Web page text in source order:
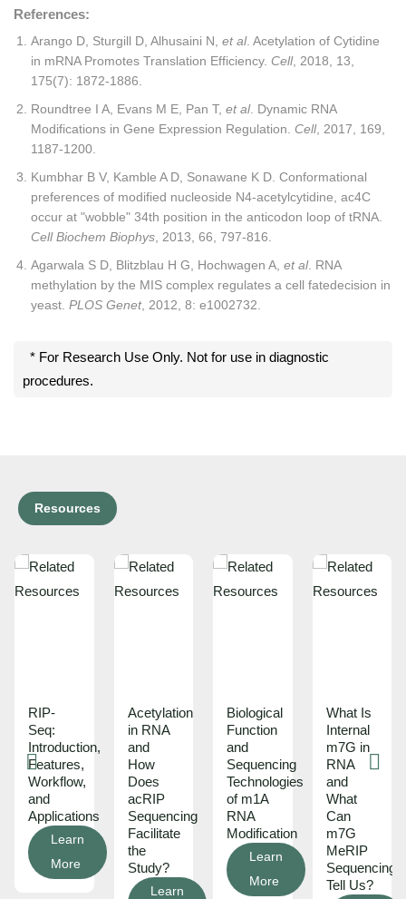
References:
Arango D, Sturgill D, Alhusaini N, et al. Acetylation of Cytidine
in mRNA Promotes Translation Efficiency. Cell, 2018, 13,
175(7): 1872-1886.
Roundtree I A, Evans M E, Pan T, et al. Dynamic RNA
Modifications in Gene Expression Regulation. Cell, 2017, 169,
1187-1200.
Kumbhar B V, Kamble A D, Sonawane K D. Conformational
preferences of modified nucleoside N4-acetylcytidine, ac4C
occur at "wobble" 34th position in the anticodon loop of tRNA.
Cell Biochem Biophys , 2013, 66, 797-816.
Agarwala S D, Blitzblau H G, Hochwagen A, et al. RNA
methylation by the MIS complex regulates a cell fatedecision in
yeast. PLOS Genet, 2012, 8: e1002732.
* For Research Use Only. Not for use in diagnostic
procedures.
Resources
RIP-
Seq:
Introduction,
Features,
Workflow,
and
Applications
Learn
More
Acetylation
in RNA
and
How
Does
acRIP
Sequencing
Facilitate
the
Study?
Learn
Biological
Function
and
Sequencing
Technologies
of m1A
RNA
Modification
Learn
More
What Is
Internal
m7G in
RNA
and
What
Can
m7G
MeRIP
Sequencing
Tell Us?